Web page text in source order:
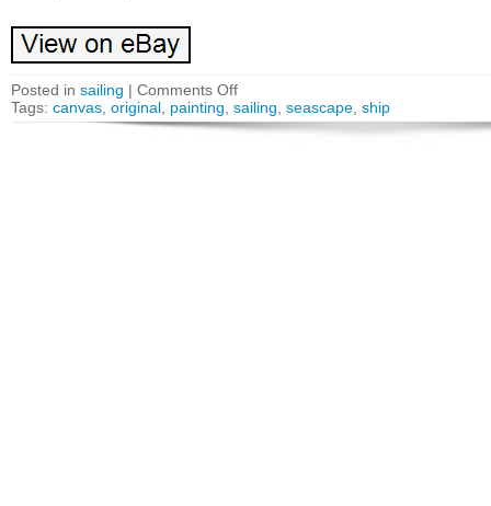
Posted in sailing | Comments Off
Tags: canvas original painting sailing seascape ship